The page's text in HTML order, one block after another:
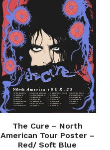
The Cure – North
American Tour Poster –
Red/ Soft Blue